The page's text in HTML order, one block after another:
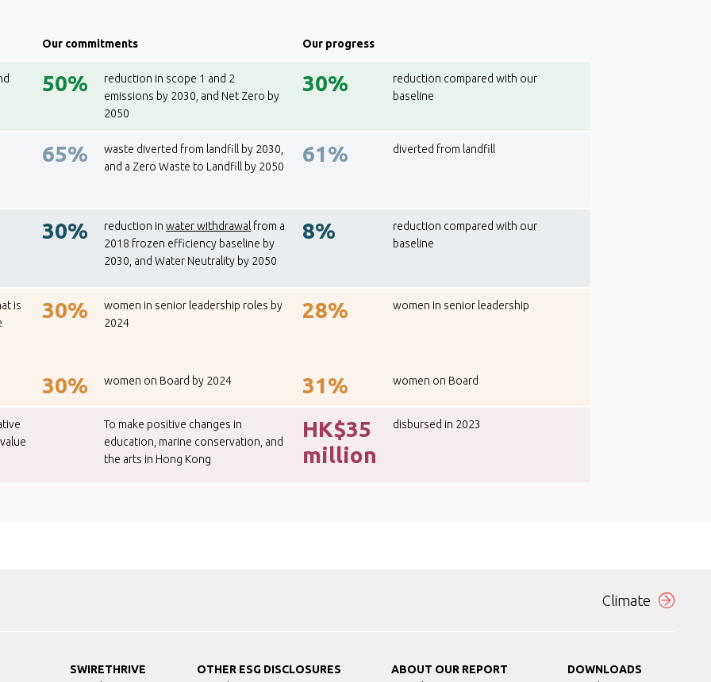
Our commitments Our progress
50%
reduction in scope 1 and 2
emissions by 2030, and Net Zero by
2050
30%
reduction compared with our
baseline
65%
waste diverted from landfill by 2030,
and a Zero Waste to Landfill by 2050
61% diverted from landfill
30% reduction in water withdrawal from a
2018 frozen efficiency baseline by
2030, and Water Neutrality by 2050
8%
reduction compared with our
baseline
is
30%
women in senior leadership roles by
2024
28% women in senior leadership
30% women on Board by 2024 31% women on Board
To make positive changes in
education, marine conservation, and
the arts in Hong Kong
HK$35
million
disbursed in 2023
Climate
SWIRETHRIVE
OTHER ESG DISCLOSURES
ABOUT OUR REPORT
DOWNLOADS